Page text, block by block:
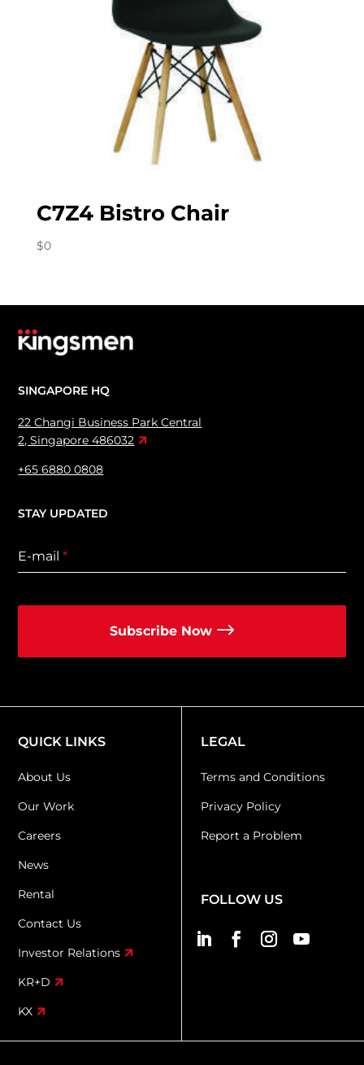
C7Z4 Bistro Chair
$0
SINGAPORE HQ
22 Changi Business Park Central
2, Singapore 486032
+65 6880 0808
STAY UPDATED
E-mail*
Subscribe Now
QUICK LINKS
About Us
Our Work
Careers
News
Rental
Contact Us
Investor Relations
KR+D
KX
LEGAL
Terms and Conditions
Privacy Policy
Report a Problem
FOLLOW US